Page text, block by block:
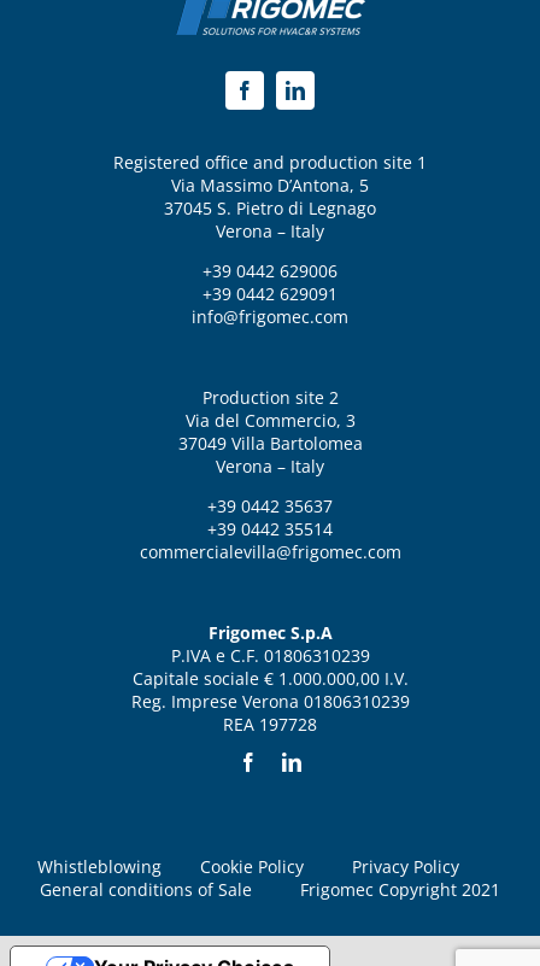
Registered office and production site 1
Via Massimo D’Antona, 5
37045 S. Pietro di Legnago
Verona – Italy
+39 0442 629006
+39 0442 629091
info@frigomec.com
Production site 2
Via del Commercio, 3
37049 Villa Bartolomea
Verona – Italy
+39 0442 35637
+39 0442 35514
commercialevilla@frigomec.com
Frigomec S.p.A
P.IVA e C.F. 01806310239
Capitale sociale € 1.000.000,00 I.V.
Reg. Imprese Verona 01806310239
REA 197728
Whistleblowing Cookie Policy
Privacy Policy
General conditions of Sale Frigomec Copyright 2021